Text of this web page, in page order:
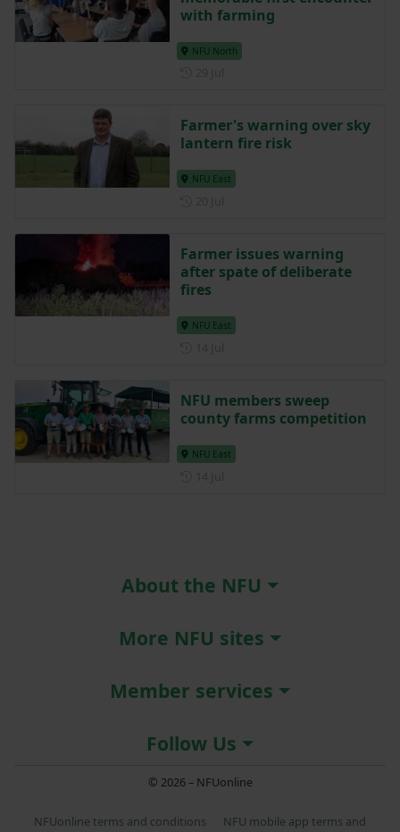
with farming
NFU North
Farmer's warning over sky
lantern fire risk
NFU East
Farmer issues warning
after spate of deliberate
fires
NFU East
NFU members sweep
county farms competition
NFU East
About the NFU
More NFU sites
Member services
Follow Us
© 2026 – NFUonline
NFUonline terms and conditions
NFU mobile app terms and